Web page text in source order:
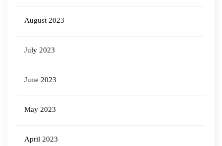
August 2023
July 2023
June 2023
May 2023
April 2023